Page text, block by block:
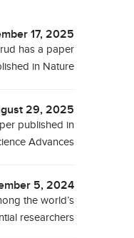
17, 2025
has a paper
in Nature
29, 2025
published in
Advances
5, 2024
the world’s
researchers